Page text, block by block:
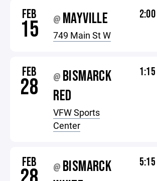
FEB
15 @ MAYVILLE
749 Main St W
FEB
28 @ BISMARCK
RED
VFW Sports
Center
FEB @ BISMARCK